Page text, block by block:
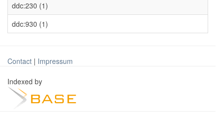
ddc:230 (1)
ddc:930 (1)
Contact | Impressum
Indexed by